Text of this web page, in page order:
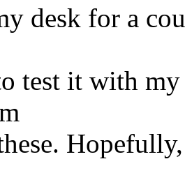
desk for a
test it with my